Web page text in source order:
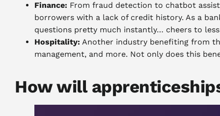
Finance: From fraud detection to chatbot
borrowers with a lack of credit history. As a
questions pretty much instantly… cheers to
Hospitality: Another industry benefiting from
management, and more. Not only does this
How will